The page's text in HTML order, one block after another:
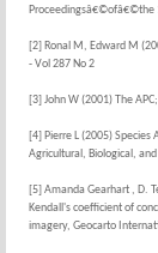
Proceedingsâ€©ofâ€©the
[2] Ronal M, Edward M
- Vol 287 No 2
[3] John W (2001) The
[4] Pierre L (2005) Species
Agricultural, Biological,
[5] Amanda Gearhart , D.
Kendall's coefficient of
imagery, Geocarto